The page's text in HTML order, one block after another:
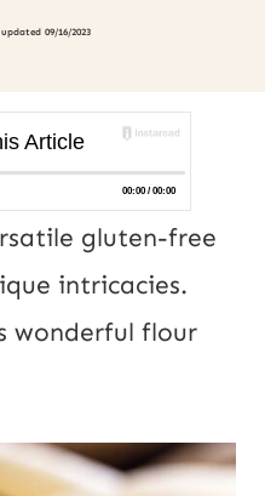
updated 09/16/2023
gluten-free
intricacies.
wonderful flour